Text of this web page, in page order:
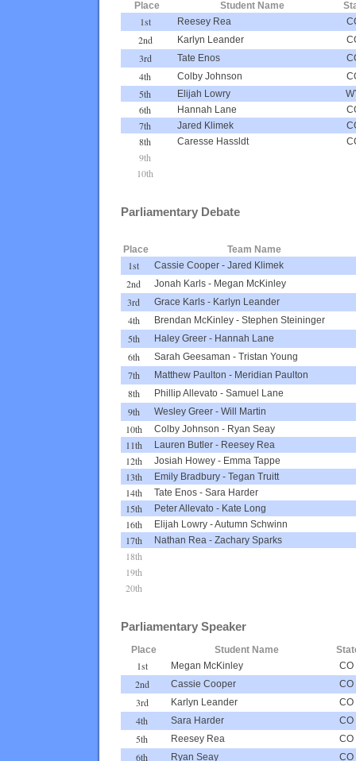
Place Student Name
1st Reesey Rea
2nd Karlyn Leander
3rd Tate Enos
4th Colby Johnson
5th Elijah Lowry
6th Hannah Lane
7th Jared Klimek
8th Caresse Hassldt
9th
10th
Parliamentary Debate
Place Team Name
1st Cassie Cooper - Jared Klimek
2nd Jonah Karls - Megan McKinley
3rd Grace Karls - Karlyn Leander
4th Brendan McKinley - Stephen Steininger
5th Haley Greer - Hannah Lane
6th Sarah Geesaman - Tristan Young
7th Matthew Paulton - Meridian Paulton
8th Phillip Allevato - Samuel Lane
9th Wesley Greer - Will Martin
10th Colby Johnson - Ryan Seay
11th Lauren Butler - Reesey Rea
12th Josiah Howey - Emma Tappe
13th Emily Bradbury - Tegan Truitt
14th Tate Enos - Sara Harder
15th Peter Allevato - Kate Long
16th Elijah Lowry -Autumn Schwinn
17th Nathan Rea - Zachary Sparks
18th
19th
20th
Parliamentary Speaker
Place Student Name
1st Megan McKinley CO
2nd Cassie Cooper CO
3rd Karlyn Leander CO
4th Sara Harder CO
5th Reesey Rea CO
6th Ryan Seay CO